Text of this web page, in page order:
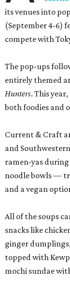
its venues into
(September 4-6)
compete with
The pop-ups
entirely themed
Hunters. This
both foodies and
Current & Craft
and
ramen-yas
noodle bowls —
and a vegan
All of the soups
snacks like
ginger
topped with
mochi sundae